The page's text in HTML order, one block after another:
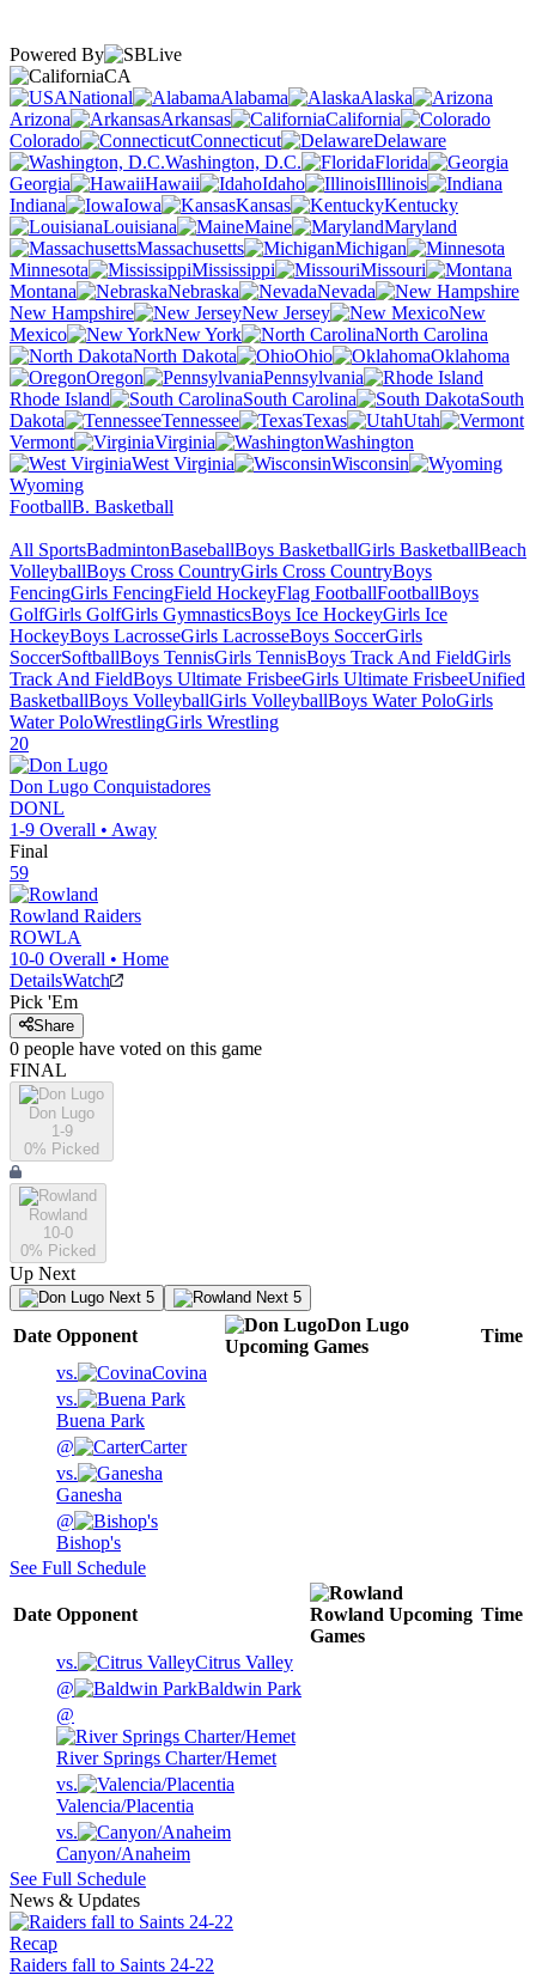
Powered By
CA
National
Alabama
Alaska
Arizona
Arkansas
California
Colorado
Connecticut
Delaware
Washington, D.C.
Florida
Georgia
Hawaii Idaho
Illinois
Indiana
Iowa Kansas
Kentucky
Louisiana
Maine
Maryland
Massachusetts
Michigan
Minnesota
Mississippi
Missouri
Montana
Nebraska
Nevada
New Hampshire
New Jersey
New
Mexico
New York
North Carolina
North Dakota
Ohio
Oklahoma
Oregon
Pennsylvania
Rhode Island
South Carolina
South
Dakota
Tennessee Texas
Utah
Vermont
Virginia
Washington
West Virginia
Wisconsin
Wyoming
FootballB. Basketball
All SportsBadmintonBaseballBoys BasketballGirls BasketballBeach
VolleyballBoys Cross CountryGirls Cross CountryBoys
FencingGirls FencingField HockeyFlag FootballFootballBoys
GolfGirls GolfGirls GymnasticsBoys Ice HockeyGirls Ice
HockeyBoys LacrosseGirls LacrosseBoys SoccerGirls
SoccerSoftballBoys TennisGirls TennisBoys Track And FieldGirls
Track And FieldBoys Ultimate FrisbeeGirls Ultimate FrisbeeUnified
BasketballBoys VolleyballGirls VolleyballBoys Water PoloGirls
Water PoloWrestlingGirls Wrestling
20
Don Lugo Conquistadores
DONL
1-9 Overall • Away
Final
59
Rowland Raiders
ROWLA
10-0 Overall • Home
DetailsWatch
Pick 'Em
Share
0 people have voted on this game
FINAL
Don Lugo
1-9
0% Picked
Rowland
10-0
0% Picked
Up Next
Next 5 Next 5
Date Opponent
Don Lugo
Upcoming Games
Time
vs.
Covina
vs.
Buena Park
@
Carter
vs.
Ganesha
@
Bishop's
See Full Schedule
Date Opponent Rowland Upcoming
Games
Time
vs.
Citrus Valley
@
Baldwin Park
@
River Springs Charter/Hemet
vs.
Valencia/Placentia
vs.
Canyon/Anaheim
See Full Schedule
News & Updates
Recap
Raiders fall to Saints 24-22